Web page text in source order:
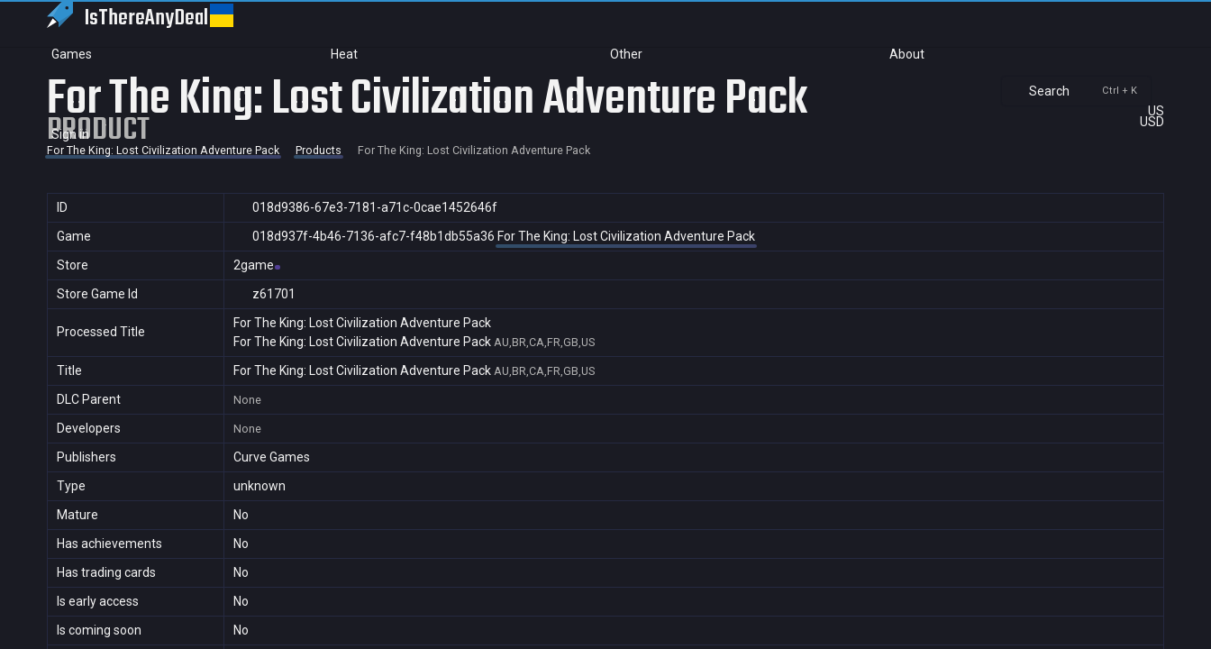
IsThereAnyDeal
Games Heat Other About
Search Ctrl + K
US
USD
Sign in
For The King: Lost Civilization Adventure Pack
PRODUCT
For The King: Lost Civilization Adventure Pack Products For The King: Lost Civilization Adventure Pack
ID
018d9386-67e3-7181-a71c-0cae1452646f
Game
018d937f-4b46-7136-afc7-f48b1db55a36 For The King: Lost Civilization Adventure Pack
Store
2game
Store Game Id
z61701
Processed Title
For The King: Lost Civilization Adventure Pack
For The King: Lost Civilization Adventure Pack AU,BR,CA,FR,GB,US
Title For The King: Lost Civilization Adventure Pack AU,BR,CA,FR,GB,US
DLC Parent None
Developers None
Publishers
Curve Games
Type
unknown
Mature
No
Has achievements
No
Has trading cards
No
Is early access
No
Is coming soon
No